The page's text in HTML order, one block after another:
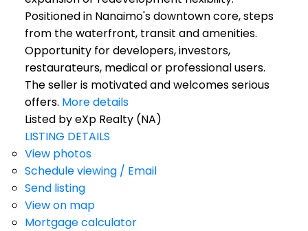
Positioned in Nanaimo's downtown core, steps
from the waterfront, transit and amenities.
Opportunity for developers, investors,
restaurateurs, medical or professional users.
The seller is motivated and welcomes serious
offers. More details
Listed by eXp Realty (NA)
LISTING DETAILS
View photos
Schedule viewing / Email
Send listing
View on map
Mortgage calculator